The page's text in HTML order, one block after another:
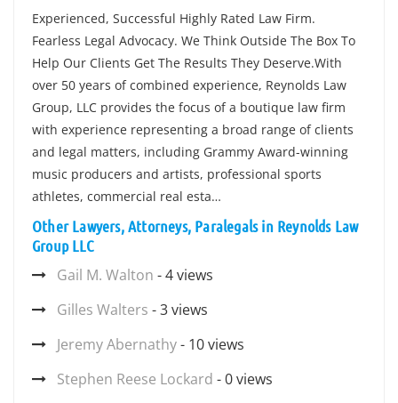
Experienced, Successful Highly Rated Law Firm.
Fearless Legal Advocacy. We Think Outside The Box To
Help Our Clients Get The Results They Deserve.With
over 50 years of combined experience, Reynolds Law
Group, LLC provides the focus of a boutique law firm
with experience representing a broad range of clients
and legal matters, including Grammy Award-winning
music producers and artists, professional sports
athletes, commercial real esta…
Other Lawyers, Attorneys, Paralegals in Reynolds Law
Group LLC
Gail M. Walton - 4 views
Gilles Walters - 3 views
Jeremy Abernathy- 10 views
Stephen Reese Lockard - 0 views